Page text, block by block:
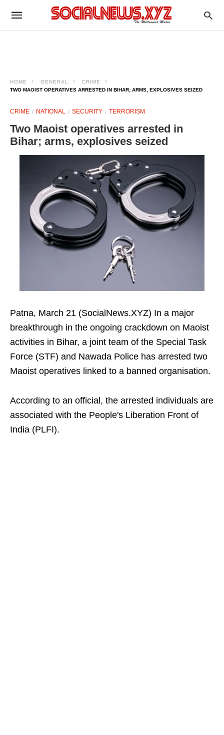
HOME GENERAL
CRIME
TWO MAOIST OPERATIVES ARRESTED IN BIHAR; ARMS, EXPLOSIVES SEIZED
CRIME NATIONAL SECURITY TERRORISM
Two Maoist operatives arrested in
Bihar; arms, explosives seized
Patna, March 21 (SocialNews.XYZ) In a major
breakthrough in the ongoing crackdown on Maoist
activities in Bihar, a joint team of the Special Task
Force (STF) and Nawada Police has arrested two
Maoist operatives linked to a banned organisation.
According to an official, the arrested individuals are
associated with the People's Liberation Front of
India (PLFI).